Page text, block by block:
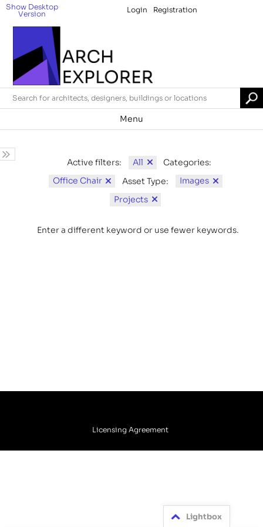
Show Desktop
Version Login Registration
Menu
Active filters: All
Categories:
Office Chair
Asset Type:
Images
Projects
Enter a different keyword or use fewer keywords.
Licensing Agreement
Lightbox